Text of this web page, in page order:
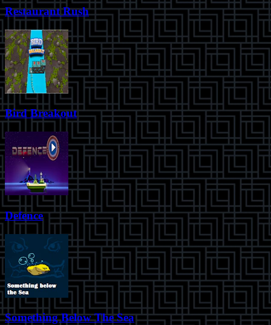
Restaurant Rush
Bird Breakout
Defence
Something Below The Sea